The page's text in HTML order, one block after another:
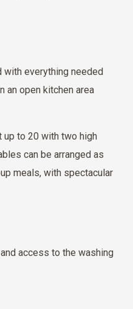
everything needed
an open kitchen area
up to 20 with two high
can be arranged as
meals, with spectacular
access to the washing